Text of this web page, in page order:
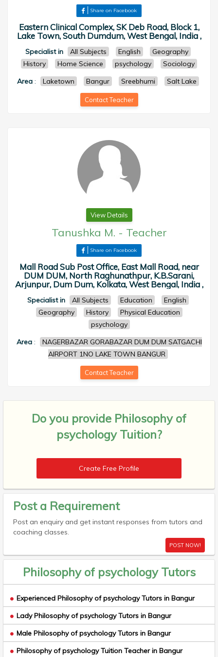
Share on Facebook
Eastern Clinical Complex, SK Deb Road, Block 1,
Lake Town, South Dumdum, West Bengal, India ,
Specialist in All Subjects English
Geography
History
Home Science psychology
Sociology
Area: Laketown Bangur Sreebhumi Salt Lake
Contact Teacher
View Details
Tanushka M. - Teacher
Share on Facebook
Mall Road Sub Post Office, East Mall Road, near
DUM DUM, North Raghunathpur, K.B.Sarani,
Arjunpur, Dum Dum, Kolkata, West Bengal, India ,
Specialist in All Subjects Education
English
Geography
History
Physical Education
psychology
Area:
NAGERBAZAR GORABAZAR DUM DUM SATGACHI
AIRPORT 1NO LAKE TOWN BANGUR
Contact Teacher
Do you provide Philosophy of
psychology Tuition?
Create Free Profile
Post a Requirement
Post an enquiry and get instant responses from tutors and
coaching classes.
POST NOW!
Philosophy of psychology Tutors
Experienced Philosophy of psychology Tutors in Bangur
Lady Philosophy of psychology Tutors in Bangur
Male Philosophy of psychology Tutors in Bangur
Philosophy of psychology Tuition Teacher in Bangur